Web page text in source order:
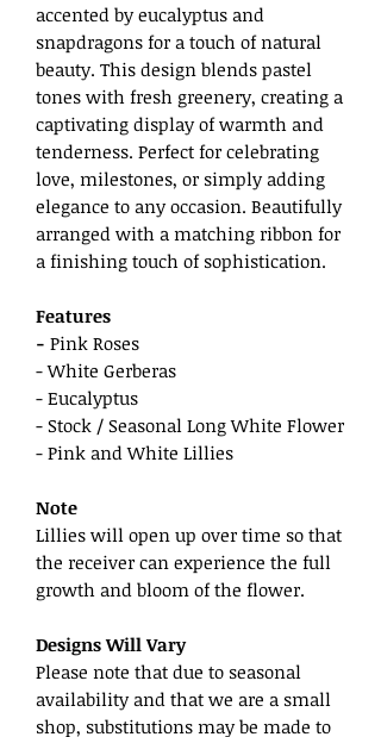
accented by eucalyptus and
snapdragons for a touch of natural
beauty. This design blends pastel
tones with fresh greenery, creating a
captivating display of warmth and
tenderness. Perfect for celebrating
love, milestones, or simply adding
elegance to any occasion. Beautifully
arranged with a matching ribbon for
a finishing touch of sophistication.
Features
- Pink Roses
- White Gerberas
- Eucalyptus
- Stock / Seasonal Long White Flower
- Pink and White Lillies
Note
Lillies will open up over time so that
the receiver can experience the full
growth and bloom of the flower.
Designs Will Vary
Please note that due to seasonal
availability and that we are a small
shop, substitutions may be made to